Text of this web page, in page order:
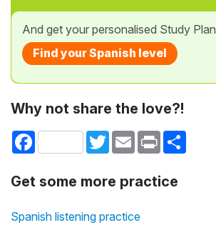
And get your personalised Study
Find your Spanish level
Why not share the love?!
Facebook TwitterEmail Print
Get some more practice
Spanish listening practice